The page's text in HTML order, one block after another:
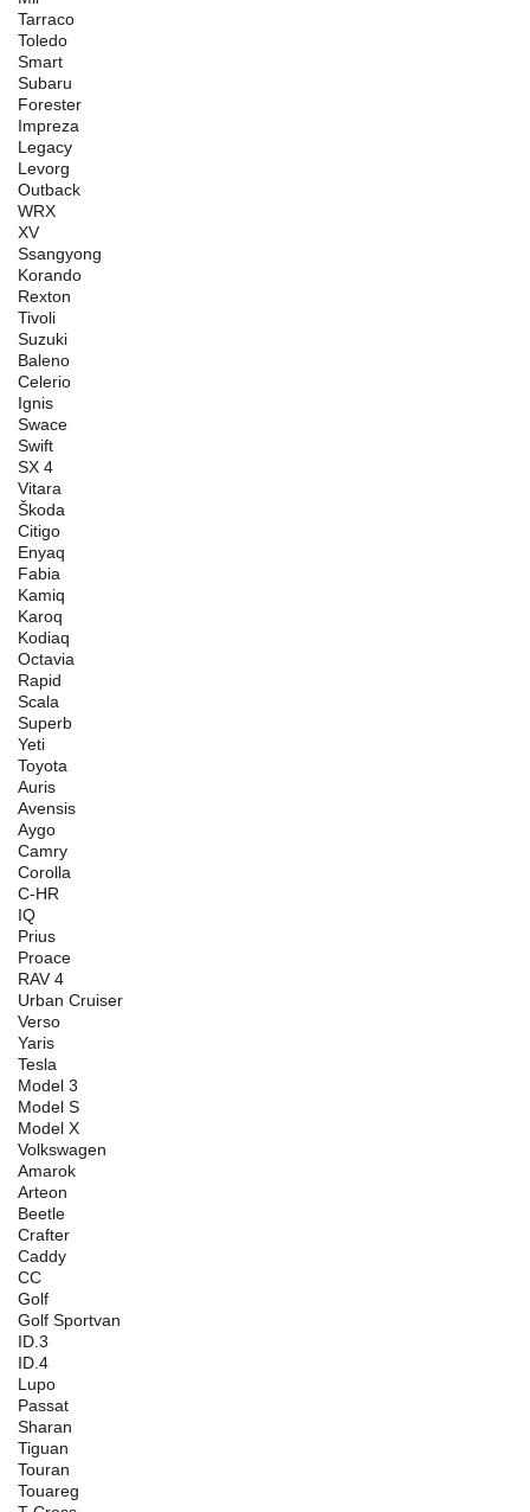
Tarraco
Toledo
Smart
Subaru
Forester
Impreza
Legacy
Levorg
Outback
WRX
XV
Ssangyong
Korando
Rexton
Tivoli
Suzuki
Baleno
Celerio
Ignis
Swace
Swift
SX 4
Vitara
Škoda
Citigo
Enyaq
Fabia
Kamiq
Karoq
Kodiaq
Octavia
Rapid
Scala
Superb
Yeti
Toyota
Auris
Avensis
Aygo
Camry
Corolla
C-HR
IQ
Prius
Proace
RAV 4
Urban Cruiser
Verso
Yaris
Tesla
Model 3
Model S
Model X
Volkswagen
Amarok
Arteon
Beetle
Crafter
Caddy
CC
Golf
Golf Sportvan
ID.3
ID.4
Lupo
Passat
Sharan
Tiguan
Touran
Touareg